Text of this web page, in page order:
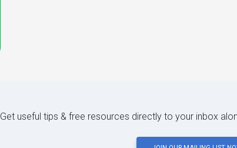
Get useful tips & free resources directly to your inbox